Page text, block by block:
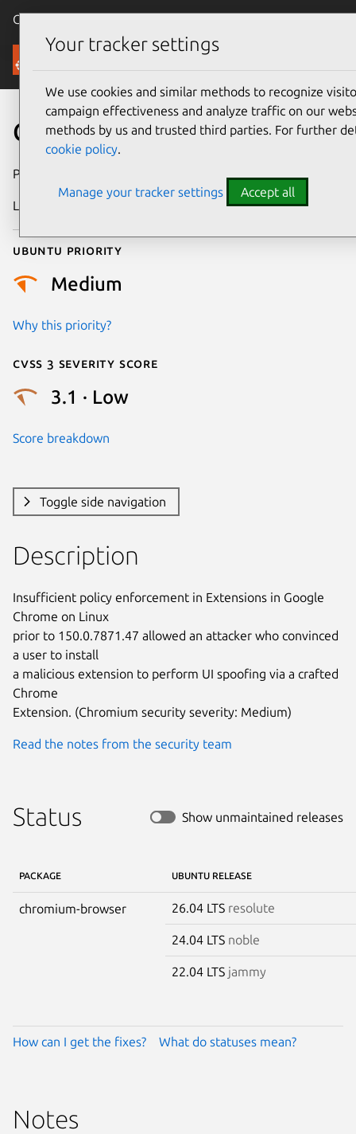
Canonical Ubuntu
Security
CVE-2026-13945
Publication date
Last updated
Ubuntu priority
Medium
Why this priority?
Cvss 3 Severity Score
3.1 · Low
Score breakdown
Toggle side navigation
Description
Insufficient policy enforcement in Extensions in Google
Chrome on Linux
prior to 150.0.7871.47 allowed an attacker who convinced
a user to install
a malicious extension to perform UI spoofing via a crafted
Chrome
Extension. (Chromium security severity: Medium)
Read the notes from the security team
Status Show unmaintained releases
PACKAGE UBUNTU RELEASE
chromium-browser 26.04 LTS resolute
24.04 LTS noble
22.04 LTS jammy
How can I get the fixes? What do statuses mean?
Notes
Your tracker settings
We use cookies and similar methods to recognize
campaign effectiveness and analyze traffic on our
methods by us and trusted third parties. For further
cookie policy.
Manage your tracker settings Accept all